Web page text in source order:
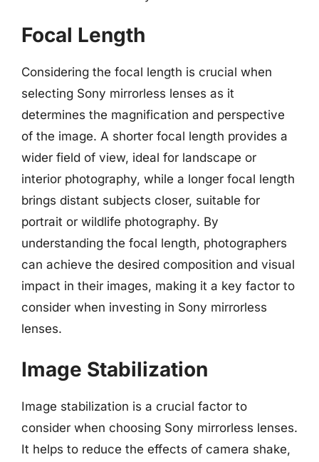
Focal Length
Considering the focal length is crucial when
selecting Sony mirrorless lenses as it
determines the magnification and perspective
of the image. A shorter focal length provides a
wider field of view, ideal for landscape or
interior photography, while a longer focal length
brings distant subjects closer, suitable for
portrait or wildlife photography. By
understanding the focal length, photographers
can achieve the desired composition and visual
impact in their images, making it a key factor to
consider when investing in Sony mirrorless
lenses.
Image Stabilization
Image stabilization is a crucial factor to
consider when choosing Sony mirrorless lenses.
It helps to reduce the effects of camera shake,